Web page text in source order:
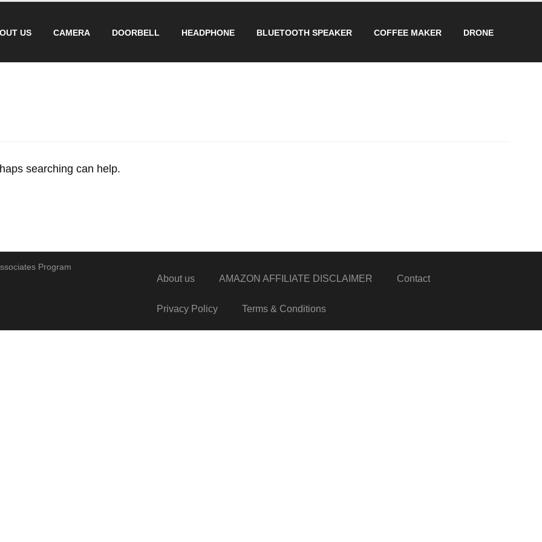
US CAMERA DOORBELL HEADPHONE BLUETOOTH SPEAKER COFFEE MAKER DRONE
searching can help.
About us AMAZON AFFILIATE DISCLAIMER Contact
Privacy Policy Terms & Conditions
Program